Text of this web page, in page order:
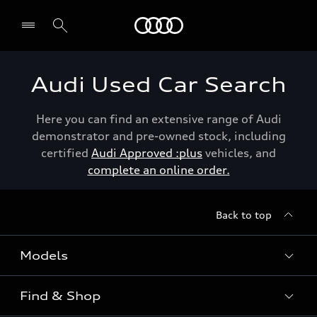
Audi Used Car Search
Here you can find an extensive range of Audi
demonstrator and pre-owned stock, including
certified Audi Approved :plus vehicles, and
complete an online order.
Back to top
Models
View the range
Find & Shop